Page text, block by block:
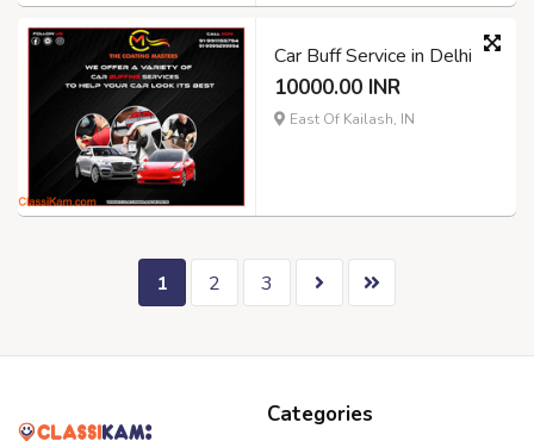
Car Buff Service in Delhi
10000.00 INR
East Of Kailash, IN
1 2 3
Categories